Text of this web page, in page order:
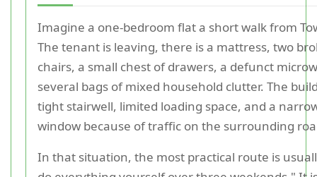
Imagine a one-bedroom flat a short walk from
The tenant is leaving, there is a mattress, two
chairs, a small chest of drawers, a defunct
several bags of mixed household clutter. The
tight stairwell, limited loading space, and a
window because of traffic on the surrounding
In that situation, the most practical route is